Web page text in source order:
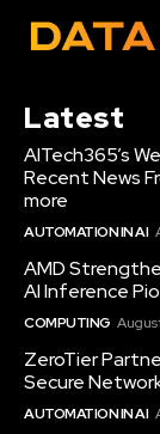
Latest
AITech365’s
Recent News
more
AUTOMATION IN AI
AMD
AI Inference
COMPUTING
ZeroTier
Secure
AUTOMATION IN AI